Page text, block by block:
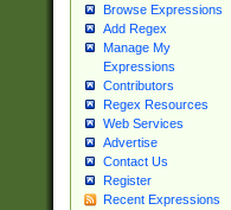
Browse Expressions
Add Regex
Manage My
Expressions
Contributors
Regex Resources
Web Services
Advertise
Contact Us
Register
Recent Expressions